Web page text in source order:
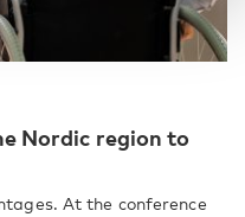
Nordic region to
At the conference